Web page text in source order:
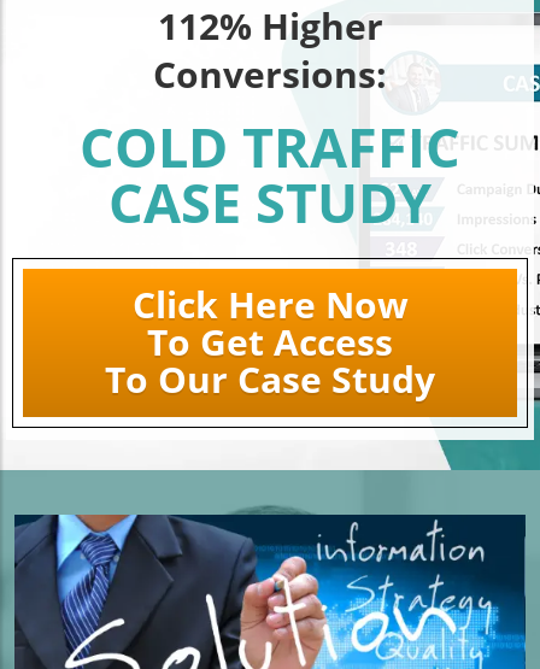
112% Higher
Conversions:
COLD TRAFFIC
CASE STUDY
Click Here Now
To Get Access
To Our Case Study